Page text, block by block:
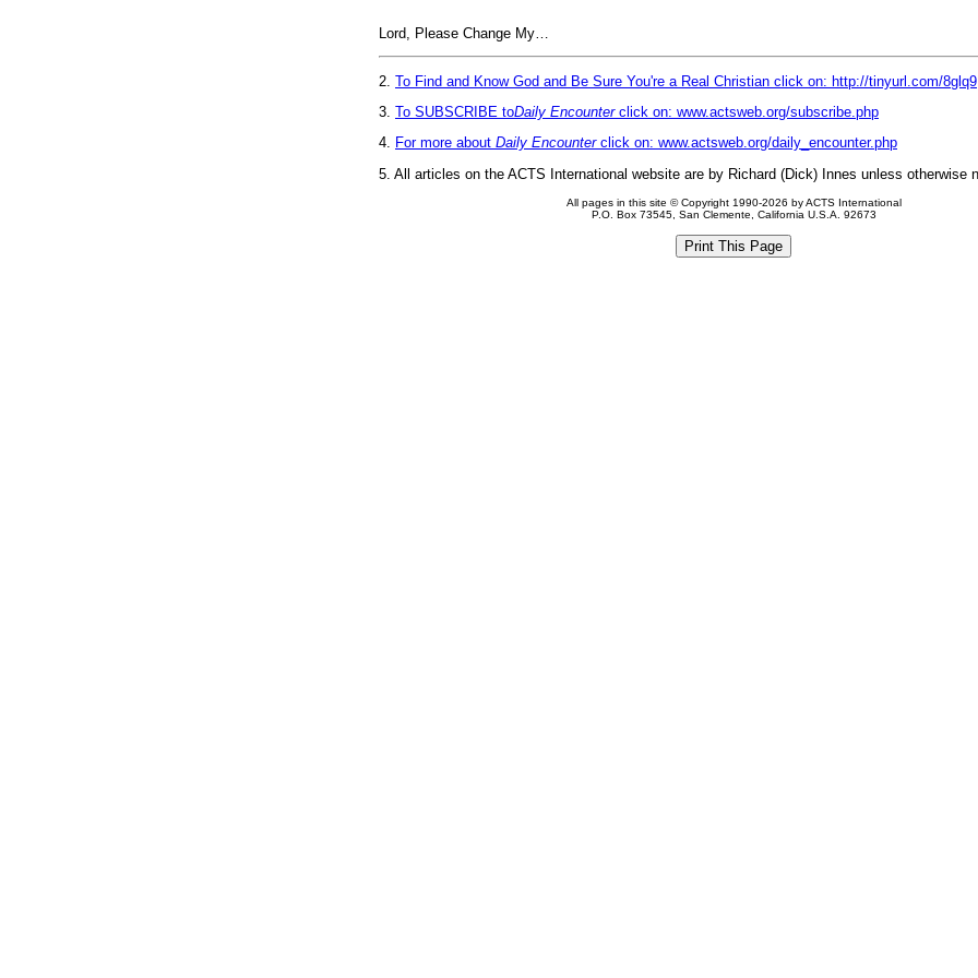
Lord, Please Change My…
2. To Find and Know God and Be Sure You're a Real Christian click on: http://tinyurl.com/8glq9
3. To SUBSCRIBE toDaily Encounterclick on: www.actsweb.org/subscribe.php
4. For more about Daily Encounterclick on: www.actsweb.org/daily_encounter.php
5. All articles on the ACTS International website are by Richard (Dick) Innes unless otherwise
All pages in this site © Copyright 1990-2026 by ACTS International
P.O. Box 73545, San Clemente, California U.S.A. 92673